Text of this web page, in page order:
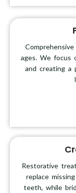
ages. We focus
and creating a
Restorative
replace
teeth, while